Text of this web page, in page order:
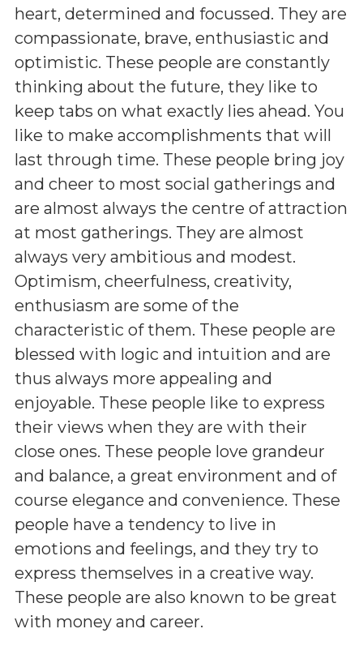
heart, determined and focussed. They are
compassionate, brave, enthusiastic and
optimistic. These people are constantly
thinking about the future, they like to
keep tabs on what exactly lies ahead. You
like to make accomplishments that will
last through time. These people bring joy
and cheer to most social gatherings and
are almost always the centre of attraction
at most gatherings. They are almost
always very ambitious and modest.
Optimism, cheerfulness, creativity,
enthusiasm are some of the
characteristic of them. These people are
blessed with logic and intuition and are
thus always more appealing and
enjoyable. These people like to express
their views when they are with their
close ones. These people love grandeur
and balance, a great environment and of
course elegance and convenience. These
people have a tendency to live in
emotions and feelings, and they try to
express themselves in a creative way.
These people are also known to be great
with money and career.